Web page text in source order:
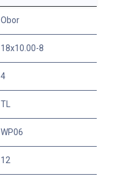
Obor
18x10.00-8
4
TL
WP06
12